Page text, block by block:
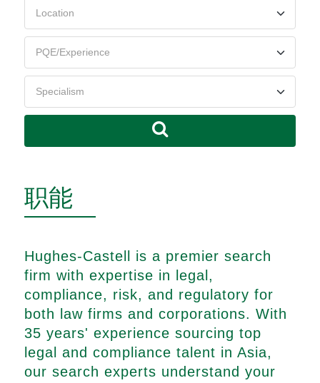
职能
Hughes-Castell is a premier search
firm with expertise in legal,
compliance, risk, and regulatory for
both law firms and corporations. With
35 years' experience sourcing top
legal and compliance talent in Asia,
our search experts understand your